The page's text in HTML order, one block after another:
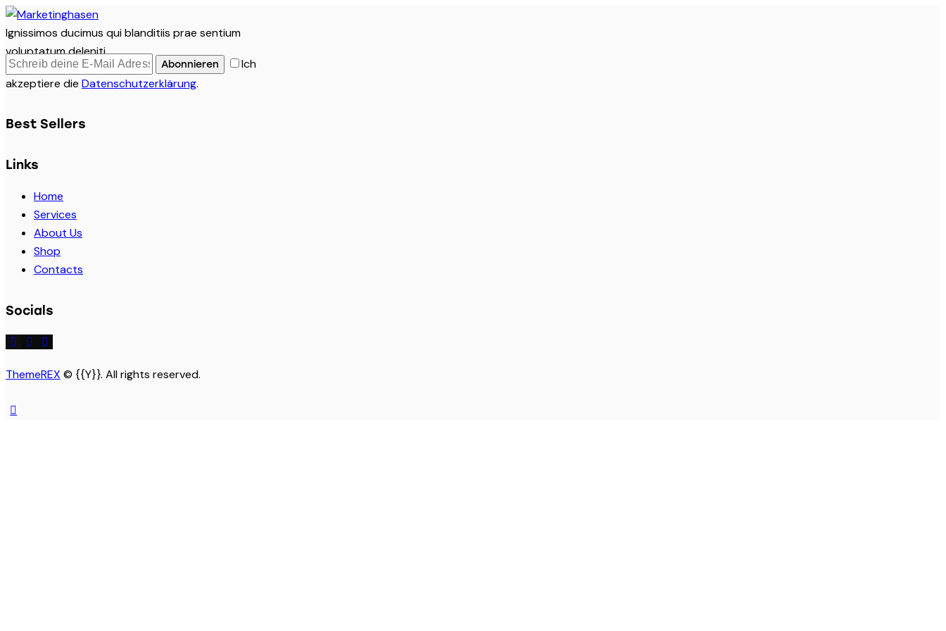
Ignissimos ducimus qui blanditiis prae sentium
voluptatum deleniti.
Abonnieren
Ich
akzeptiere die Datenschutzerklärung.
Best Sellers
Links
Home
Services
About Us
Shop
Contacts
Socials
ThemeREX © {{Y}}. All rights reserved.